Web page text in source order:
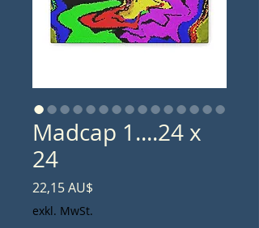
Madcap 1....24 x
24
22,15 AU$
exkl. MwSt.